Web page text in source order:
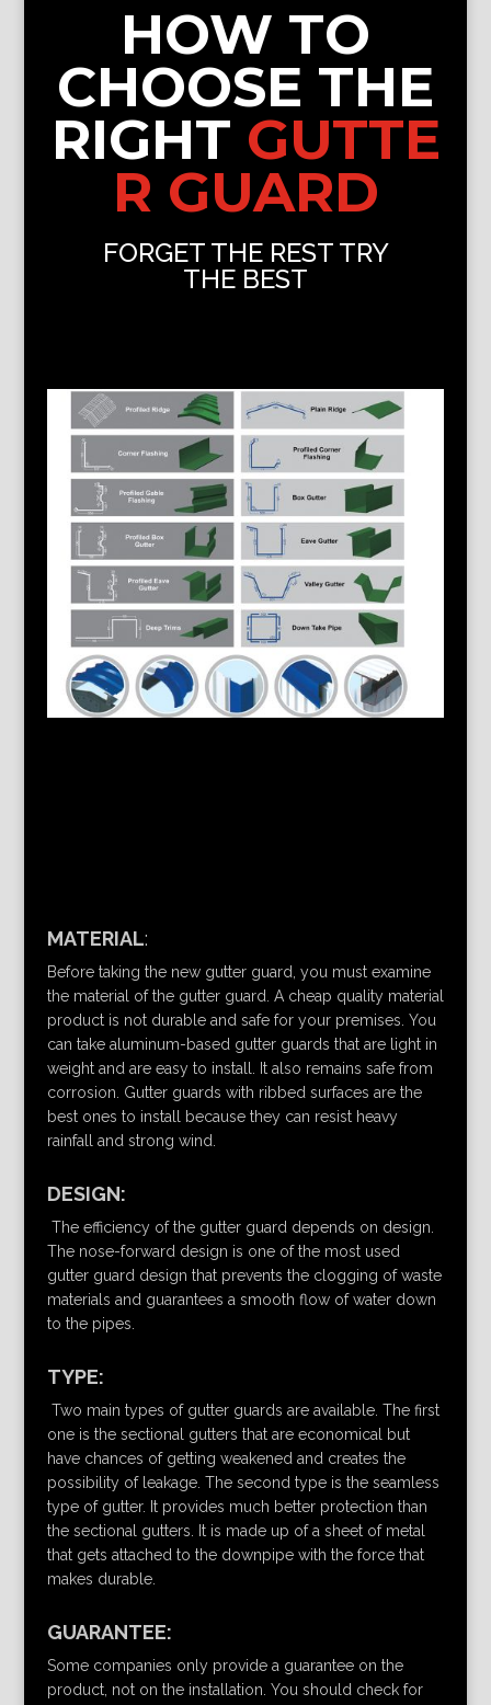
HOW TO
CHOOSE THE
RIGHT GUTTE
R GUARD
FORGET THE REST TRY
THE BEST
MATERIAL:
Before taking the new gutter guard, you must examine
the material of the gutter guard. A cheap quality material
product is not durable and safe for your premises. You
can take aluminum-based gutter guards that are light in
weight and are easy to install. It also remains safe from
corrosion. Gutter guards with ribbed surfaces are the
best ones to install because they can resist heavy
rainfall and strong wind.
DESIGN:
The efficiency of the gutter guard depends on design.
The nose-forward design is one of the most used
gutter guard design that prevents the clogging of waste
materials and guarantees a smooth flow of water down
to the pipes.
TYPE:
Two main types of gutter guards are available. The first
one is the sectional gutters that are economical but
have chances of getting weakened and creates the
possibility of leakage. The second type is the seamless
type of gutter. It provides much better protection than
the sectional gutters. It is made up of a sheet of metal
that gets attached to the downpipe with the force that
makes durable.
GUARANTEE:
Some companies only provide a guarantee on the
product, not on the installation. You should check for